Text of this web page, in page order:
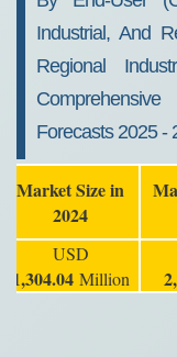
Industrial, And
Regional
Forecasts 2025 -
Market Size in
2024
USD
1,304.04Million